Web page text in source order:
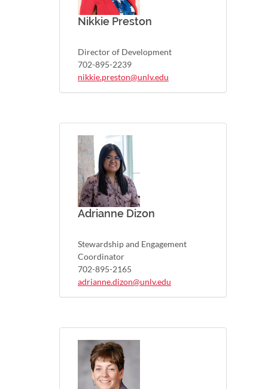
Nikkie Preston
Director of Development
702-895-2239
nikkie.preston@unlv.edu
Adrianne Dizon
Stewardship and Engagement
Coordinator
702-895-2165
adrianne.dizon@unlv.edu